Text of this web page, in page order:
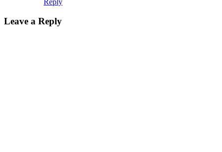
Reply
Leave a Reply